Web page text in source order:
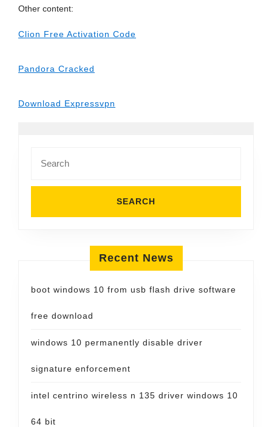
Other content:
Clion Free Activation Code
Pandora Cracked
Download Expressvpn
for:
Recent News
boot windows 10 from usb flash drive software
free download
windows 10 permanently disable driver
signature enforcement
intel centrino wireless n 135 driver windows 10
64 bit